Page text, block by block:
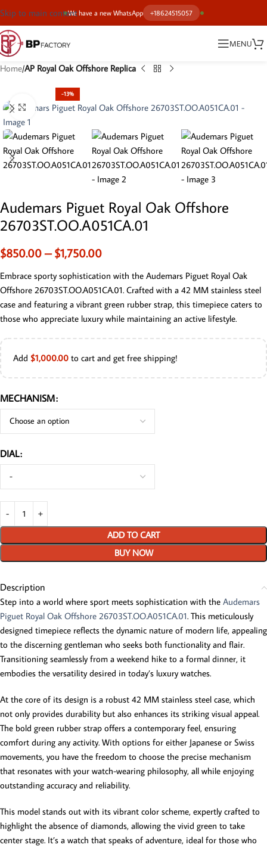
We have a new WhatsApp +18624515057
Skip to main content
MENU
Home AP Royal Oak Offshore Replica
-13%
Click to enlarge
Audemars Piguet Royal Oak Offshore
26703ST.OO.A051CA.01
$850.00 – $1,750.00
Embrace sporty sophistication with the Audemars Piguet Royal Oak
Offshore 26703ST.OO.A051CA.01. Crafted with a 42 MM stainless steel
case and featuring a vibrant green rubber strap, this timepiece caters to
those who appreciate luxury while maintaining an active lifestyle.
Add $1,000.00 to cart and get free shipping!
MECHANISM
DIAL
ADD TO CART
BUY NOW
Description
Step into a world where sport meets sophistication with the Audemars
Piguet Royal Oak Offshore 26703ST.OO.A051CA.01. This meticulously
designed timepiece reflects the dynamic nature of modern life, appealing
to the discerning gentleman who seeks both functionality and flair.
Transitioning seamlessly from a weekend hike to a formal dinner, it
embodies the versatility desired in today’s luxury watches.
At the core of its design is a robust 42 MM stainless steel case, which
not only provides durability but also enhances its striking visual appeal.
The bold green rubber strap offers a contemporary feel, ensuring
comfort during any activity. With options for either Japanese or Swiss
movements, you have the freedom to choose the precise mechanism
that resonates with your watch-wearing philosophy, all while enjoying
outstanding accuracy and reliability.
This model stands out with its vibrant color scheme, expertly crafted to
highlight the absence of diamonds, allowing the vivid green to take
center stage. It’s a watch that speaks of adventure, ideal for those who